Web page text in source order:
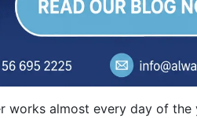
works almost every day of the